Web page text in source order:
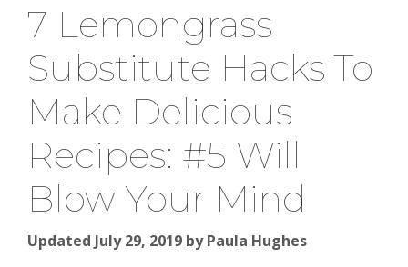
7 Lemongrass
Substitute Hacks To
Make Delicious
Recipes: #5 Will
Blow Your Mind
Updated July 29, 2019 byPaula Hughes